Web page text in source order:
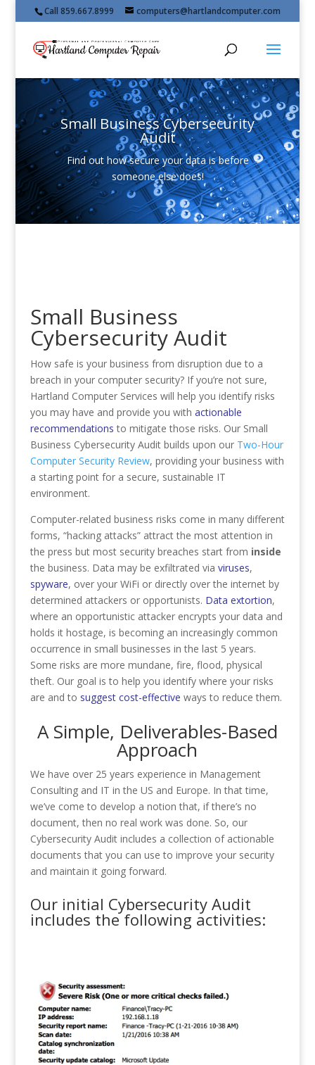
Call 859.667.8999 computers@hartlandcomputer.com
Small Business Cybersecurity
Audit
Find out how secure your data is before
someone else does!
Small Business
Cybersecurity Audit
How safe is your business from disruption due to a
breach in your computer security? If you’re not sure,
Hartland Computer Services will help you identify risks
you may have and provide you with actionable
recommendations to mitigate those risks. Our Small
Business Cybersecurity Audit builds upon our Two-Hour
Computer Security Review, providing your business with
a starting point for a secure, sustainable IT
environment.
Computer-related business risks come in many different
forms, “hacking attacks” attract the most attention in
the press but most security breaches start from inside
the business. Data may be exfiltrated via viruses,
spyware, over your WiFi or directly over the internet by
determined attackers or opportunists. Data extortion,
where an opportunistic attacker encrypts your data and
holds it hostage, is becoming an increasingly common
occurrence in small businesses in the last 5 years.
Some risks are more mundane, fire, flood, physical
theft. Our goal is to help you identify where your risks
are and to suggest cost-effective ways to reduce them.
A Simple, Deliverables-Based
Approach
We have over 25 years experience in Management
Consulting and IT in the US and Europe. In that time,
we’ve come to develop a notion that, if there’s no
document, then no real work was done. So, our
Cybersecurity Audit includes a collection of actionable
documents that you can use to improve your security
and maintain it going forward.
Our initial Cybersecurity Audit
includes the following activities: